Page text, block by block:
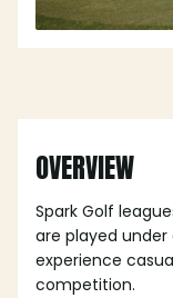
OVERVIEW
Spark Golf
are played under
experience
competition.